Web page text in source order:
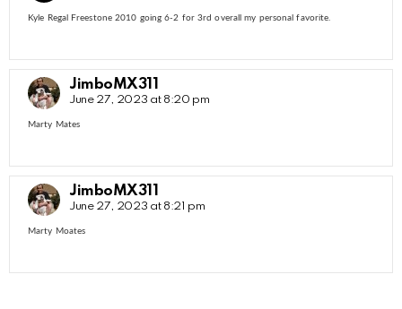
Kyle Regal Freestone 2010 going 6-2 for 3rd overall my personal favorite.
JimboMX311
June 27, 2023 at 8:20 pm
Marty Mates
JimboMX311
June 27, 2023 at 8:21 pm
Marty Moates